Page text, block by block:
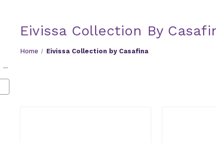
Eivissa Collection By
Home Eivissa Collection by Casafina